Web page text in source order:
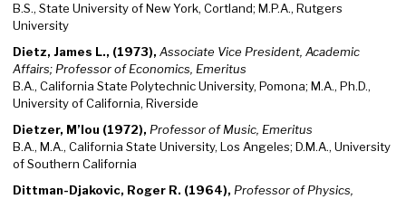
B.S., State University of New York, Cortland; M.P.A., Rutgers
University
Dietz, James L., (1973), Associate Vice President, Academic
Affairs; Professor of Economics, Emeritus
B.A., California State Polytechnic University, Pomona; M.A., Ph.D.,
University of California, Riverside
Dietzer, M’lou (1972), Professor of Music, Emeritus
B.A., M.A., California State University, Los Angeles; D.M.A., University
of Southern California
Dittman-Djakovic, Roger R. (1964), Professor of Physics,